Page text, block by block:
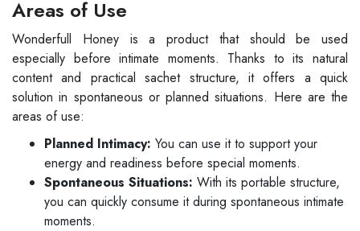
Areas of Use
Wonderfull Honey is a product that should be used
especially before intimate moments. Thanks to its natural
content and practical sachet structure, it offers a quick
solution in spontaneous or planned situations. Here are the
areas of use:
Planned Intimacy: You can use it to support your
energy and readiness before special moments.
Spontaneous Situations: With its portable structure,
you can quickly consume it during spontaneous intimate
moments.